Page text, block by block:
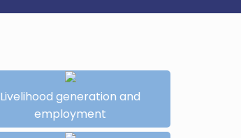
Livelihood generation and
employment